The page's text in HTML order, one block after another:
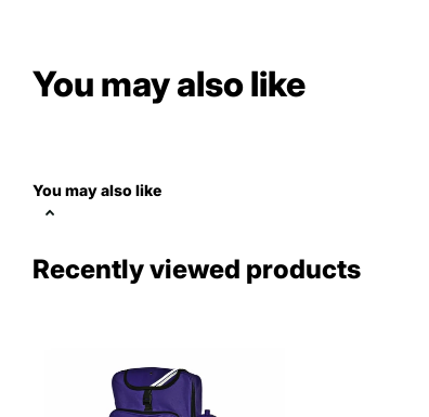
You may also like
You may also like
Recently viewed products